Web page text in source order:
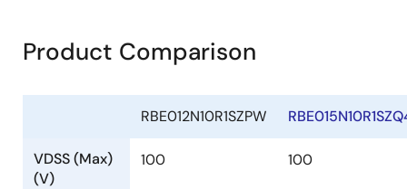
Product Comparison
RBE012N10R1SZPW
VDSS (Max)
(V)
100 100